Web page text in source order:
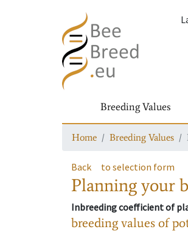
Breeding Values
Home Breeding Values
Back to selection form
Planning your
Inbreeding coefficient of
breeding values of